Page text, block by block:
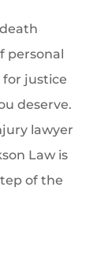
personal
for justice
deserve.
lawyer
Law is
of the